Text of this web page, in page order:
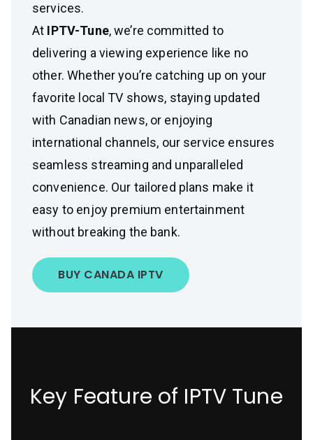
services.
At IPTV-Tune, we’re committed to
delivering a viewing experience like no
other. Whether you’re catching up on your
favorite local TV shows, staying updated
with Canadian news, or enjoying
international channels, our service ensures
seamless streaming and unparalleled
convenience. Our tailored plans make it
easy to enjoy premium entertainment
without breaking the bank.
BUY CANADA IPTV
Key Feature of IPTV Tune